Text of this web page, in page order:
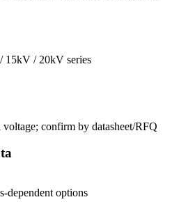
/ 20kV series
confirm by datasheet/RFQ
dependent options